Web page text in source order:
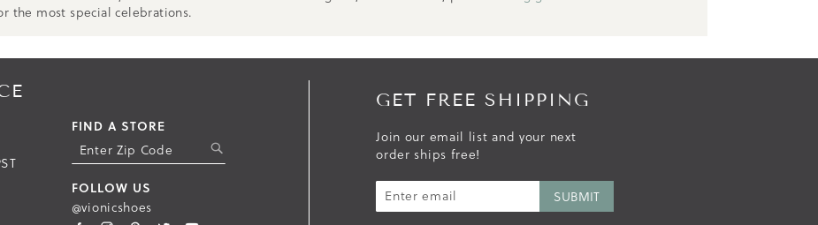
the most special celebrations.
FIND A STORE
U
FOLLOW US
@vionicshoes
GET FREE SHIPPING
Join our email list and your next
order ships free!